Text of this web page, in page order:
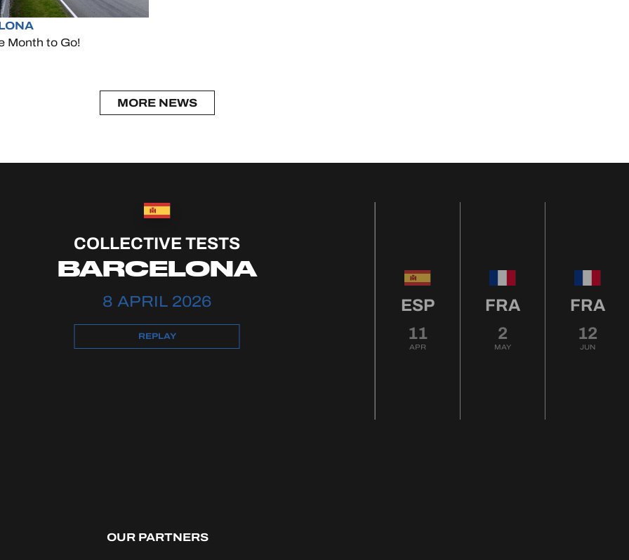
Month to Go!
MORE NEWS
COLLECTIVE TESTS
BARCELONA
8 APRIL 2026
REPLAY
ESP
11
APR
FRA
2
MAY
FRA
12
JUN
OUR PARTNERS